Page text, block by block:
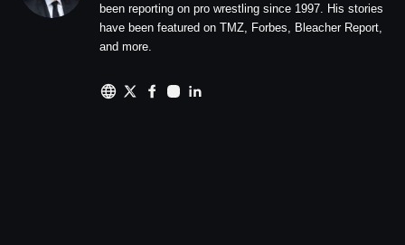
been reporting on pro wrestling since 1997. His stories
have been featured on TMZ, Forbes, Bleacher Report,
and more.